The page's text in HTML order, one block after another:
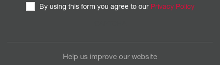
By using this form you agree to our Privacy Policy
Help us improve our website